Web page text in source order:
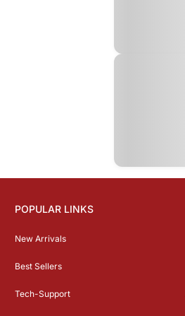
POPULAR LINKS
New Arrivals
Best Sellers
Tech-Support